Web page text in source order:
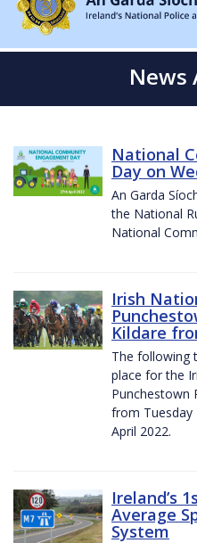
News
National
Day on
An Garda
the National
National
Irish
Kildare
The following
place for the
Punchestown
from Tuesday
April 2022.
Ireland’s
Average
System